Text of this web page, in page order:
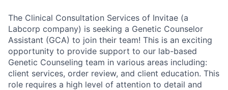
The Clinical Consultation Services of Invitae (a
Labcorp company) is seeking a Genetic Counselor
Assistant (GCA) to join their team! This is an exciting
opportunity to provide support to our lab-based
Genetic Counseling team in various areas including:
client services, order review, and client education. This
role requires a high level of attention to detail and